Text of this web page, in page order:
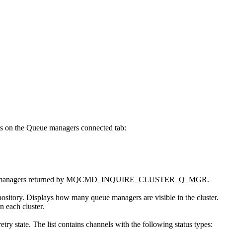
on the Queue managers connected tab:
returned by MQCMD_INQUIRE_CLUSTER_Q_MGR.
Displays how many queue managers are visible in the cluster.
each cluster.
state. The list contains channels with the following status types: